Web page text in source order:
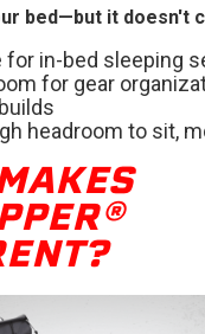
bed—but it doesn't
for in-bed sleeping
for gear
headroom to sit,